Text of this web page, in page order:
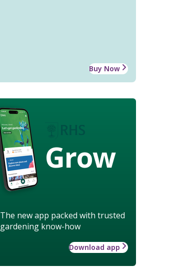
Buy Now
Grow
The new app packed with trusted
gardening know-how
Download app